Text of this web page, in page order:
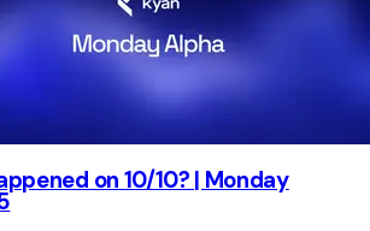
on 10/10? | Monday